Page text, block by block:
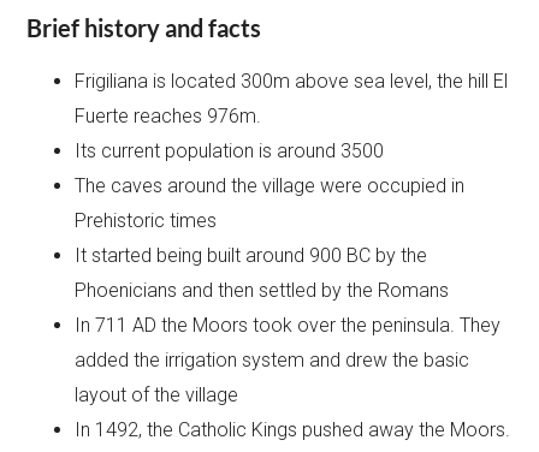
Brief history and facts
Frigiliana is located 300m above sea level, the hill El
Fuerte reaches 976m.
Its current population is around 3500
The caves around the village were occupied in
Prehistoric times
It started being built around 900 BC by the
Phoenicians and then settled by the Romans
In 711 AD the Moors took over the peninsula. They
added the irrigation system and drew the basic
layout of the village
In 1492, the Catholic Kings pushed away the Moors.